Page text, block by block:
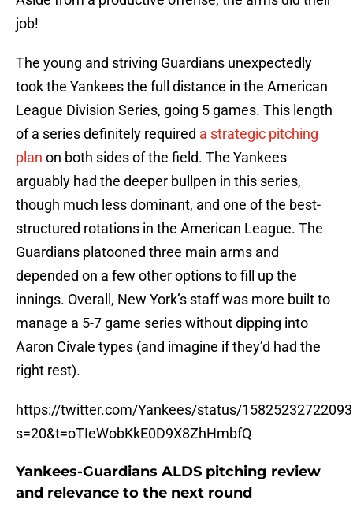
job!
The young and striving Guardians unexpectedly
took the Yankees the full distance in the American
League Division Series, going 5 games. This length
of a series definitely required a strategic pitching
plan on both sides of the field. The Yankees
arguably had the deeper bullpen in this series,
though much less dominant, and one of the best-
structured rotations in the American League. The
Guardians platooned three main arms and
depended on a few other options to fill up the
innings. Overall, New York’s staff was more built to
manage a 5-7 game series without dipping into
Aaron Civale types (and imagine if they’d had the
right rest).
https://twitter.com/Yankees/status/
s=20&t=oTIeWobKkE0D9X8ZhHmbfQ
Yankees-Guardians ALDS pitching review
and relevance to the next round